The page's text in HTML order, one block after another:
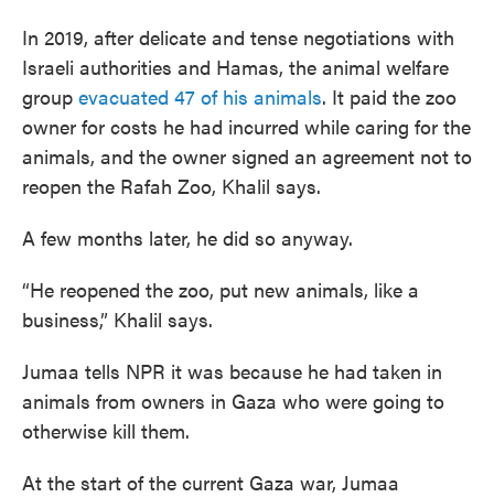
In 2019, after delicate and tense negotiations with
Israeli authorities and Hamas, the animal welfare
group evacuated 47 of his animals. It paid the zoo
owner for costs he had incurred while caring for the
animals, and the owner signed an agreement not to
reopen the Rafah Zoo, Khalil says.
A few months later, he did so anyway.
“He reopened the zoo, put new animals, like a
business,” Khalil says.
Jumaa tells NPR it was because he had taken in
animals from owners in Gaza who were going to
otherwise kill them.
At the start of the current Gaza war, Jumaa